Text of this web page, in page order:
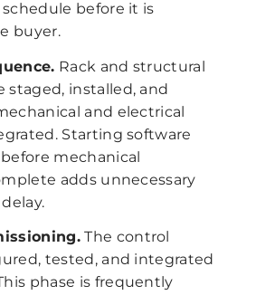
before it is
buyer.
Rack and structural
staged, installed, and
and electrical
Starting software
mechanical
adds unnecessary
The control
tested, and integrated
phase is frequently